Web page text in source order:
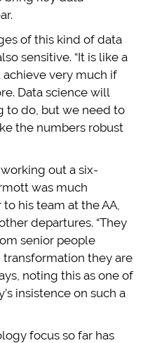
of this kind of data
sensitive. “It is like a
achieve very much if
Data science will
to do, but we need to
the numbers robust
out a six-
was much
his team at the AA,
departures. “They
senior people
transformation they are
noting this as one of
insistence on such a
focus so far has